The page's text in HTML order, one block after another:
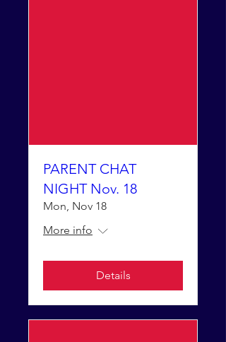
PARENT CHAT
NIGHT Nov. 18
Mon, Nov 18
More info
Details